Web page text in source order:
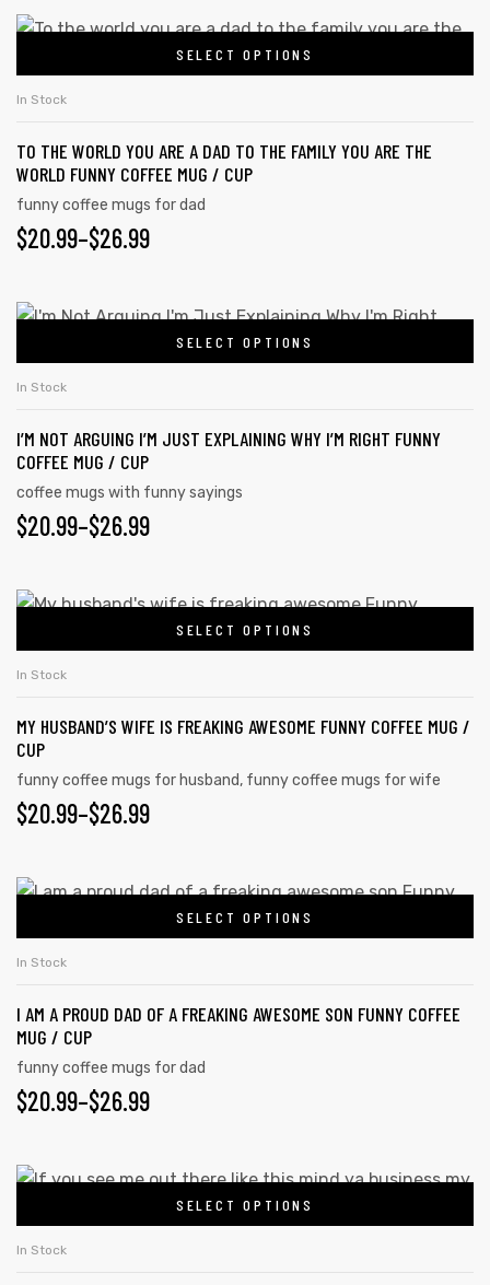
SELECT OPTIONS
In Stock
TO THE WORLD YOU ARE A DAD TO THE FAMILY YOU ARE THE
WORLD FUNNY COFFEE MUG / CUP
funny coffee mugs for dad
$20.99–$26.99
SELECT OPTIONS
In Stock
I’M NOT ARGUING I’M JUST EXPLAINING WHY I’M RIGHT FUNNY
COFFEE MUG / CUP
coffee mugs with funny sayings
$20.99–$26.99
SELECT OPTIONS
In Stock
MY HUSBAND’S WIFE IS FREAKING AWESOME FUNNY COFFEE MUG /
CUP
funny coffee mugs for husband, funny coffee mugs for wife
$20.99–$26.99
SELECT OPTIONS
In Stock
I AM A PROUD DAD OF A FREAKING AWESOME SON FUNNY COFFEE
MUG / CUP
funny coffee mugs for dad
$20.99–$26.99
SELECT OPTIONS
In Stock